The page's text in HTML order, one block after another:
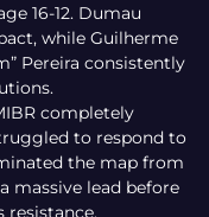
16-12. Dumau
while Guilherme
Pereira consistently
completely
to respond to
the map from
massive lead before
resistance.